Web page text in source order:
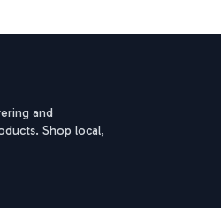
and
Shop local,